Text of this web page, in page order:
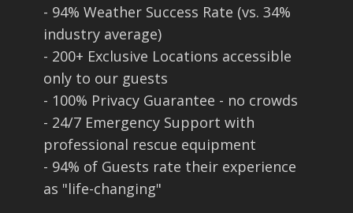
- 94% Weather Success Rate (vs. 34%
industry average)
- 200+ Exclusive Locations accessible
only to our guests
- 100% Privacy Guarantee - no crowds
- 24/7 Emergency Support with
professional rescue equipment
- 94% of Guests rate their experience
as "life-changing"